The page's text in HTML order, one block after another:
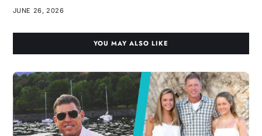
JUNE 26, 2026
YOU MAY ALSO LIKE